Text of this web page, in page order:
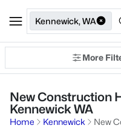
Kennewick, WA
More
New Construction
Kennewick WA
Home Kennewick
New